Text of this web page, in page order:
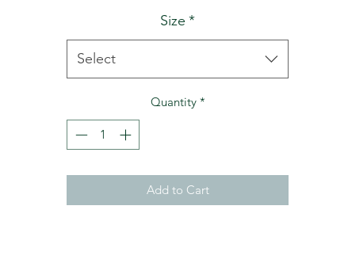
Size *
Select
Quantity *
Add to Cart